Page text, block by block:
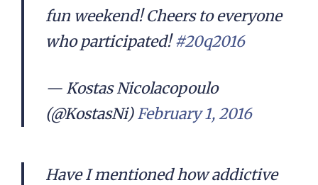
fun weekend! Cheers to everyone
who participated!#20q2016
— Kostas Nicolacopoulo
(@KostasNi)February 1, 2016
Have I mentioned how addictive